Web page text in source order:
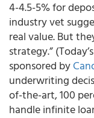
4-4.5-5% for
industry vet
real value. But
strategy.”
sponsored by
underwriting
of-the-art, 100
handle infinite